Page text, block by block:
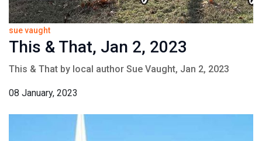
sue vaught
This & That, Jan 2, 2023
This & That by local author Sue Vaught, Jan 2, 2023
08 January, 2023